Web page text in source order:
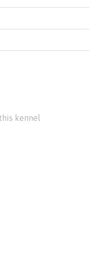
kennel